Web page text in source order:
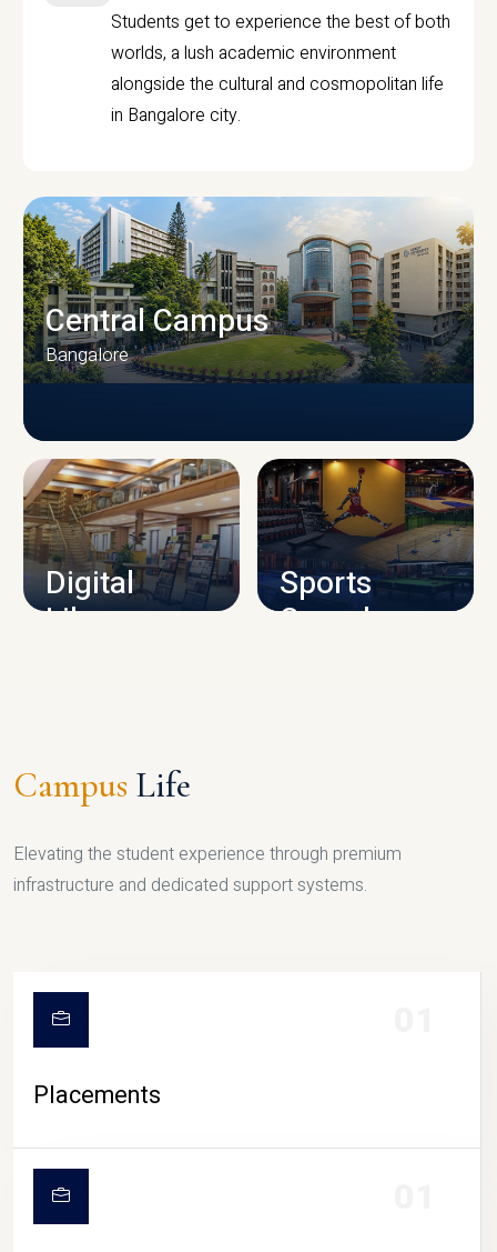
Students get to experience the best of both
worlds, a lush academic environment
alongside the cultural and cosmopolitan life
in Bangalore city.
CAMPUS INFRASTRUCTURE
Central Campus
Bangalore
Digital
Library
Sports
Complex
Campus Life
Elevating the student experience through premium
infrastructure and dedicated support systems.
Placements